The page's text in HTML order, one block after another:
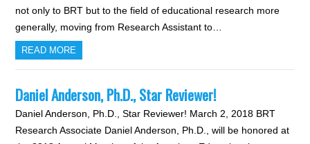
not only to BRT but to the field of educational research more
generally, moving from Research Assistant to…
READ MORE
Daniel Anderson, Ph.D., Star Reviewer!
Daniel Anderson, Ph.D., Star Reviewer! March 2, 2018 BRT
Research Associate Daniel Anderson, Ph.D., will be honored at